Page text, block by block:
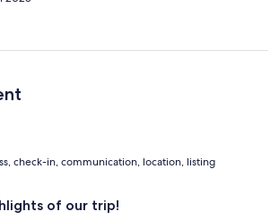
check-in, communication, location, listing
of our trip!